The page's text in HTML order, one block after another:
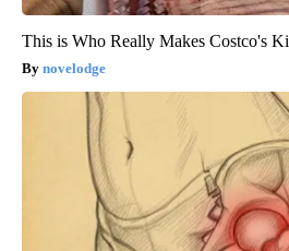
This is Who Really Makes Costco's
novelodge